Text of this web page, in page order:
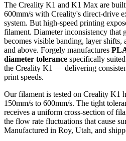
The Creality K1 and K1 Max are
600mm/s with Creality's direct-drive
system. But high-speed printing
filament. Diameter inconsistency that
becomes visible banding, layer shifts,
and above. Forgely manufactures
diameter tolerance specifically
the Creality K1 — delivering
print speeds.
Our filament is tested on Creality K1
150mm/s to 600mm/s. The tight
receives a uniform cross-section of
the flow rate fluctuations that cause
Manufactured in Roy, Utah, and